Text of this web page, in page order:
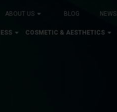
ABOUT US BLOG NEWS
COSMETIC & AESTHETICS